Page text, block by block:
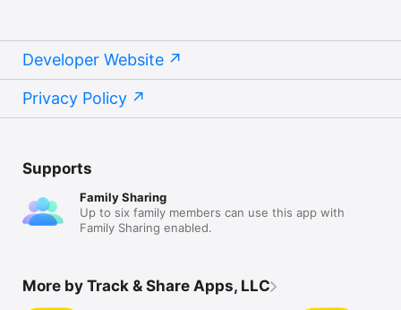
Developer Website
Privacy Policy
Supports
Family Sharing
Up to six family members can use this app with
Family Sharing enabled.
More by Track & Share Apps, LLC